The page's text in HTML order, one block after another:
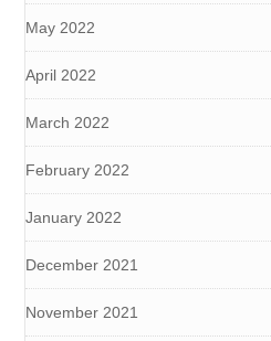
May 2022
April 2022
March 2022
February 2022
January 2022
December 2021
November 2021